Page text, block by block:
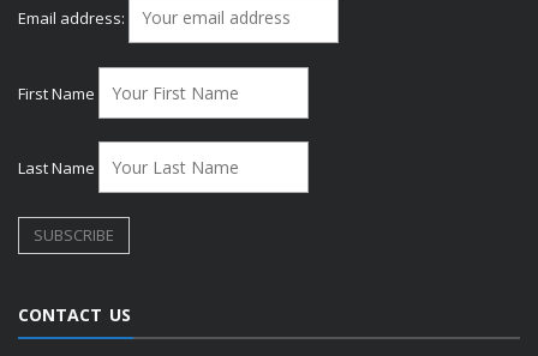
Email address:
First Name
Last Name
CONTACT US